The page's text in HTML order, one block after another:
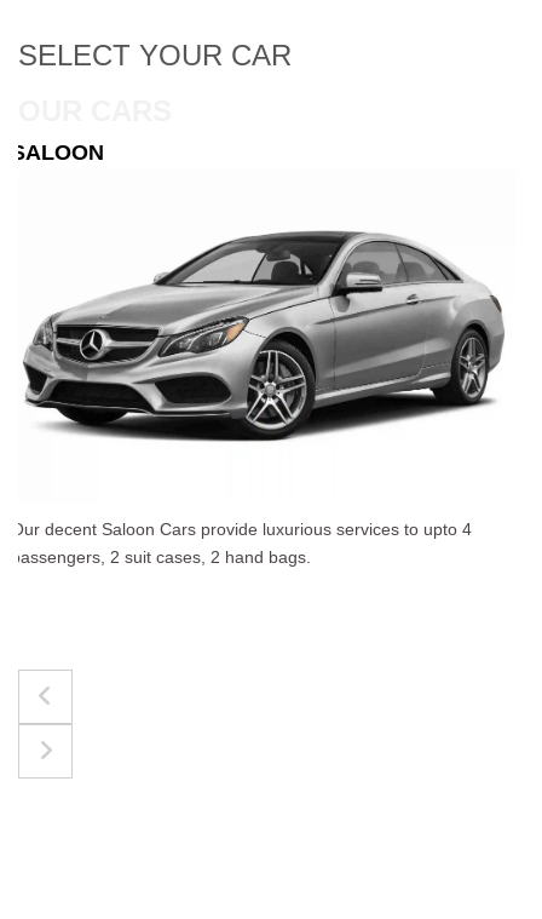
SELECT YOUR CAR
ESTATE
The best for luggages Estate Cars comfortably
upto 4 passengers, 3 suit cases, 3 hand bags.